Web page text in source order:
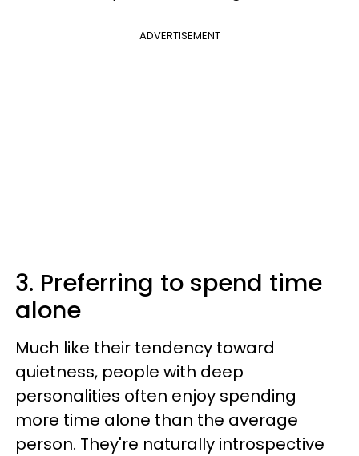
ADVERTISEMENT
3. Preferring to spend time
alone
Much like their tendency toward
quietness, people with deep
personalities often enjoy spending
more time alone than the average
person. They're naturally introspective